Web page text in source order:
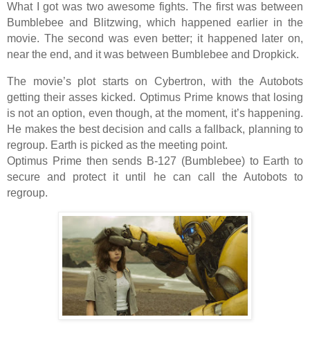
What I got was two awesome fights. The first was between
Bumblebee and Blitzwing, which happened earlier in the
movie. The second was even better; it happened later on,
near the end, and it was between Bumblebee and Dropkick.
The movie’s plot starts on Cybertron, with the Autobots
getting their asses kicked. Optimus Prime knows that losing
is not an option, even though, at the moment, it’s happening.
He makes the best decision and calls a fallback, planning to
regroup. Earth is picked as the meeting point.
Optimus Prime then sends B-127 (Bumblebee) to Earth to
secure and protect it until he can call the Autobots to
regroup.